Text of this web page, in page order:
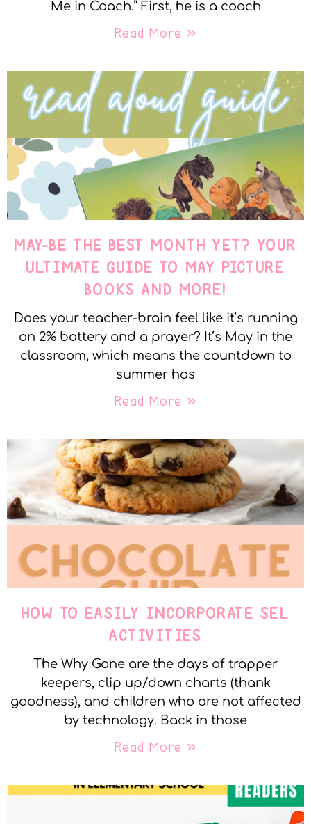
Me in Coach.” First, he is a coach
Read More »
MAY-BE THE BEST MONTH YET? YOUR
ULTIMATE GUIDE TO MAY PICTURE
BOOKS AND MORE!
Does your teacher-brain feel like it’s running
on 2% battery and a prayer? It’s May in the
classroom, which means the countdown to
summer has
Read More »
HOW TO EASILY INCORPORATE SEL
ACTIVITIES
The Why Gone are the days of trapper
keepers, clip up/down charts (thank
goodness), and children who are not affected
by technology. Back in those
Read More »